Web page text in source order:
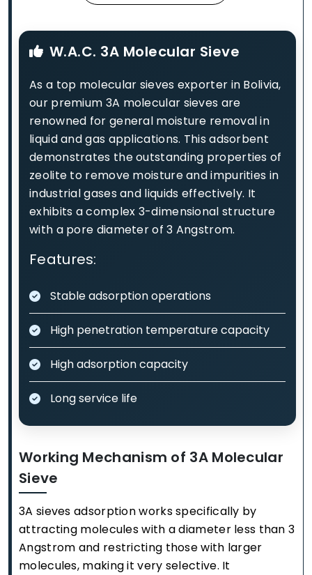
W.A.C. 3A Molecular Sieve
As a top molecular sieves exporter in Bolivia,
our premium 3A molecular sieves are
renowned for general moisture removal in
liquid and gas applications. This adsorbent
demonstrates the outstanding properties of
zeolite to remove moisture and impurities in
industrial gases and liquids effectively. It
exhibits a complex 3-dimensional structure
with a pore diameter of 3 Angstrom.
Features:
Stable adsorption operations
High penetration temperature capacity
High adsorption capacity
Long service life
Working Mechanism of 3A Molecular
Sieve
3A sieves adsorption works specifically by
attracting molecules with a diameter less than 3
Angstrom and restricting those with larger
molecules, making it very selective. It